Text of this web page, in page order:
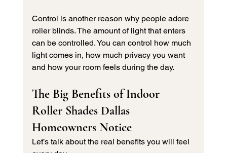
Control is another reason why people adore
roller blinds. The amount of light that enters
can be controlled. You can control how much
light comes in, how much privacy you want
and how your room feels during the day.
The Big Benefits of Indoor
Roller Shades Dallas
Homeowners Notice
Let’s talk about the real benefits you will feel